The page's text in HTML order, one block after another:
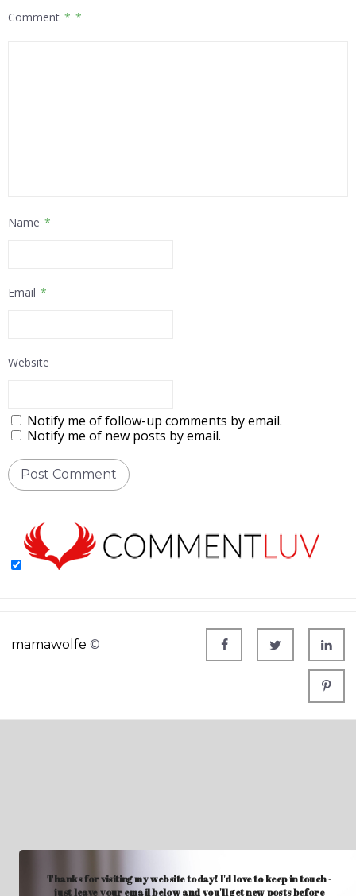
Comment *
Name *
Email *
Website
Notify me of follow-up comments by email.
Notify me of new posts by email.
mamawolfe ©
Thanks for visiting my website today! I'd love to keep in touch -
just leave your email below and you'll get new posts before